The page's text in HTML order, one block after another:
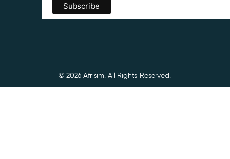
© 2026 Afrisim. All Rights Reserved.